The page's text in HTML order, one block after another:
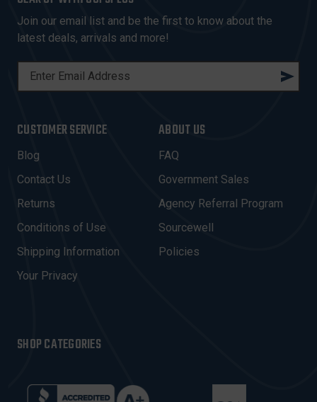
Join our email list and be the first to know about the
latest deals, arrivals and more!
L
A
D
D
R
E
S
CUSTOMER SERVICE
Blog
Contact Us
Returns
Conditions of Use
Shipping Information
Your Privacy
ABOUT US
FAQ
Government Sales
Agency Referral Program
Sourcewell
Policies
SHOP CATEGORIES